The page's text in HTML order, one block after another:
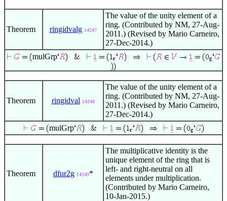
Theorem ringidvalg 14247
The value of the unity element of a
ring. (Contributed by NM, 27-Aug-
2011.) (Revised by Mario Carneiro,
27-Dec-2014.)
mulGrp
Theorem ringidval 14248
The value of the unity element of a
ring. (Contributed by NM, 27-Aug-
2011.) (Revised by Mario Carneiro,
27-Dec-2014.)
mulGrp
Theorem dfur2g 14249*
The multiplicative identity is the
unique element of the ring that is
left- and right-neutral on all
elements under multiplication.
(Contributed by Mario Carneiro,
10-Jan-2015.)